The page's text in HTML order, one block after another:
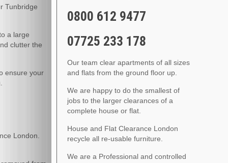
Tunbridge
a large
clutter the
ensure your
London.
0800 612 9477
07725 233 178
Our team clear apartments of all sizes
and flats from the ground floor up.
We are happy to do the smallest of
jobs to the larger clearances of a
complete house or flat.
House and Flat Clearance London
recycle all re-usable furniture.
We are a Professional and controlled